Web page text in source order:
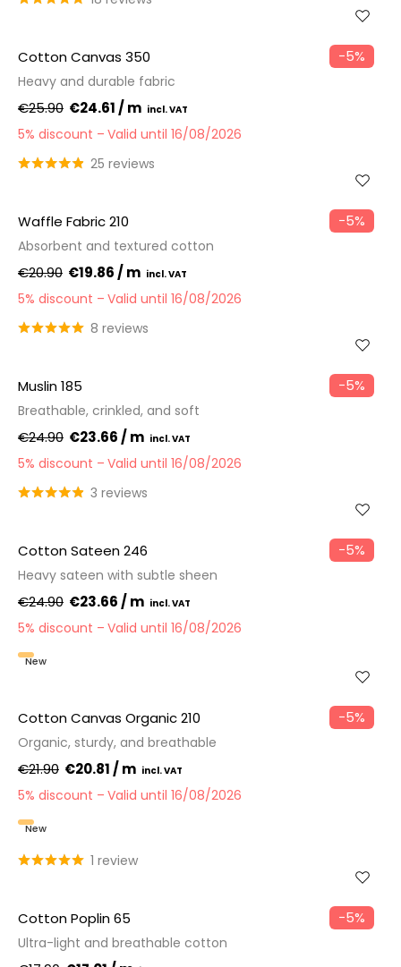
−5%
Cotton Canvas 350
Heavy and durable fabric
€25.90 €24.61 / m
5% discount
Valid until 16/08/2026
25 reviews
−5%
Waffle Fabric 210
Absorbent and textured cotton
€20.90 €19.86 / m
5% discount
Valid until 16/08/2026
8 reviews
−5%
Muslin 185
Breathable, crinkled, and soft
€24.90 €23.66 / m
5% discount
Valid until 16/08/2026
3 reviews
−5%
Cotton Sateen 246
Heavy sateen with subtle sheen
€24.90 €23.66 / m
5% discount Valid until 16/08/2026
New
−5%
Cotton Canvas Organic 210
Organic, sturdy, and breathable
€21.90 €20.81 / m
5% discount Valid until 16/08/2026
New
1 review
−5%
Cotton Poplin 65
Ultra-light and breathable cotton